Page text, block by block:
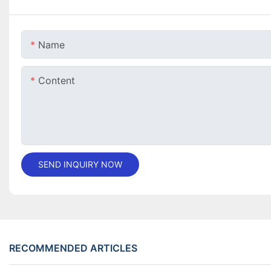
Name
Content
SEND INQUIRY NOW
RECOMMENDED ARTICLES